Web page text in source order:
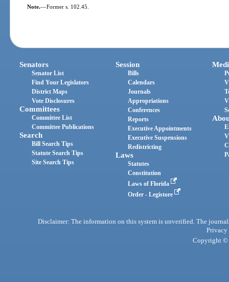
Note.—Former s. 102.45.
Senators
Senator List
Find Your Legislators
District Maps
Vote Disclosures
Committees
Committee List
Committee Publications
Search
Bill Search Tips
Statute Search Tips
Site Search Tips
Session
Bills
Calendars
Journals
Appropriations
Conferences
Reports
Executive Appointments
Executive Suspensions
Redistricting
Laws
Statutes
Constitution
Laws of Florida
Order - Legistore
Disclaimer: The information on this system is unverified. The
Privacy
Copyright ©